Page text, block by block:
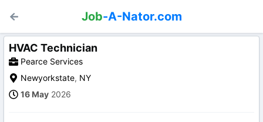
Job-A-Nator.com
HVAC Technician
Pearce Services
Newyorkstate, NY
16 May 2026